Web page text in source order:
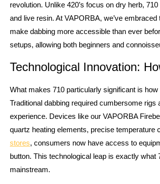
revolution. Unlike 420’s focus on dry herb,
and live resin. At VAPORBA, we’ve
make dabbing more accessible than ever
setups, allowing both beginners and
Technological Innovation:
What makes 710 particularly significant is
Traditional dabbing required cumbersome
experience. Devices like our VAPORBA
quartz heating elements, precise temperature
stores, consumers now have access to
button. This technological leap is exactly
mainstream.